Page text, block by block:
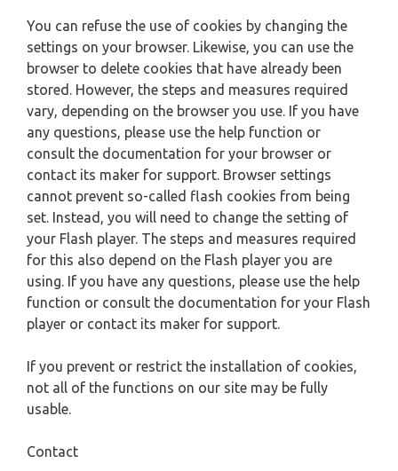
You can refuse the use of cookies by changing the
settings on your browser. Likewise, you can use the
browser to delete cookies that have already been
stored. However, the steps and measures required
vary, depending on the browser you use. If you have
any questions, please use the help function or
consult the documentation for your browser or
contact its maker for support. Browser settings
cannot prevent so-called flash cookies from being
set. Instead, you will need to change the setting of
your Flash player. The steps and measures required
for this also depend on the Flash player you are
using. If you have any questions, please use the help
function or consult the documentation for your Flash
player or contact its maker for support.
If you prevent or restrict the installation of cookies,
not all of the functions on our site may be fully
usable.
Contact